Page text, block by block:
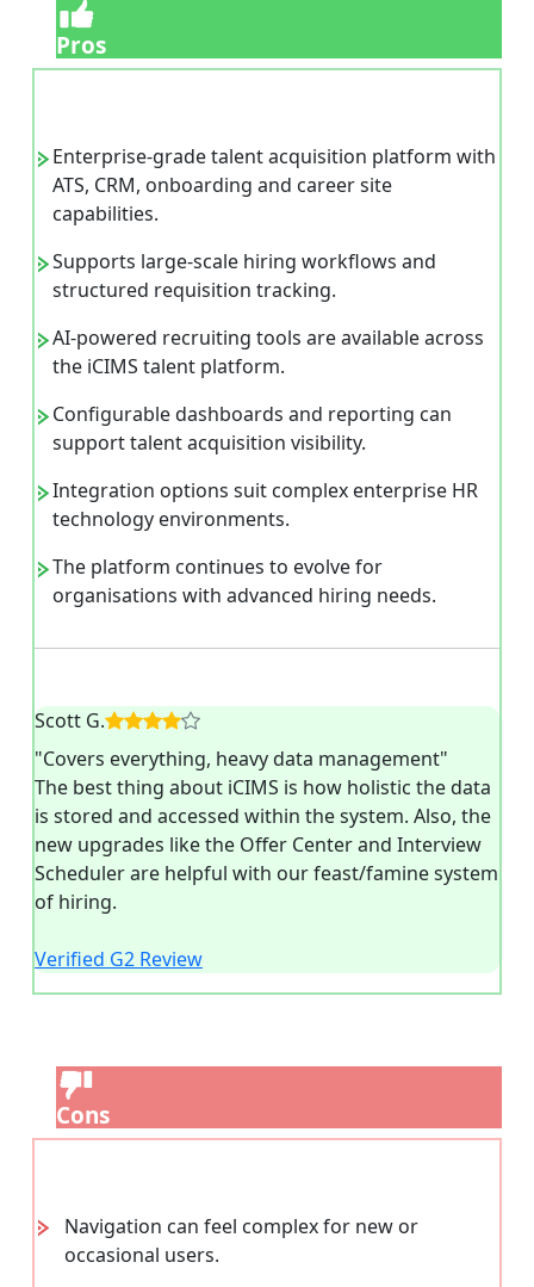
Pros
Enterprise-grade talent acquisition platform with
ATS, CRM, onboarding and career site
capabilities.
Supports large-scale hiring workflows and
structured requisition tracking.
AI-powered recruiting tools are available across
the iCIMS talent platform.
Configurable dashboards and reporting can
support talent acquisition visibility.
Integration options suit complex enterprise HR
technology environments.
The platform continues to evolve for
organisations with advanced hiring needs.
Scott G.
"Covers everything, heavy data management"
The best thing about iCIMS is how holistic the data
is stored and accessed within the system. Also, the
new upgrades like the Offer Center and Interview
Scheduler are helpful with our feast/famine system
of hiring.
Verified G2 Review
Cons
Navigation can feel complex for new or
occasional users.